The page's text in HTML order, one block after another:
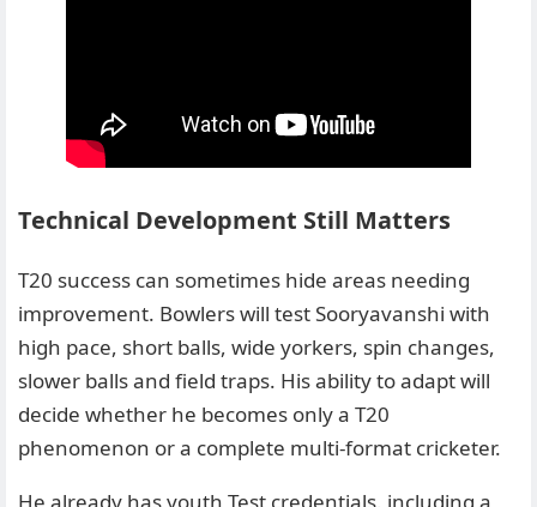
Technical Development Still Matters
T20 success can sometimes hide areas needing
improvement. Bowlers will test Sooryavanshi with
high pace, short balls, wide yorkers, spin changes,
slower balls and field traps. His ability to adapt will
decide whether he becomes only a T20
phenomenon or a complete multi-format cricketer.